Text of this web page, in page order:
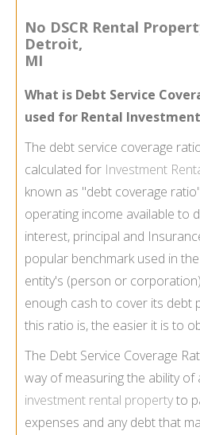
No DSCR Rental
Detroit,
MI
What is Debt Service
used for Rental
The debt service coverage
calculated for Investment
known as "debt coverage
operating income available to
interest, principal and
popular benchmark used in
entity's (person or
enough cash to cover its debt
this ratio is, the easier it is to
The Debt Service Coverage
way of measuring the ability of
investment rental propertyto
expenses and any debt that